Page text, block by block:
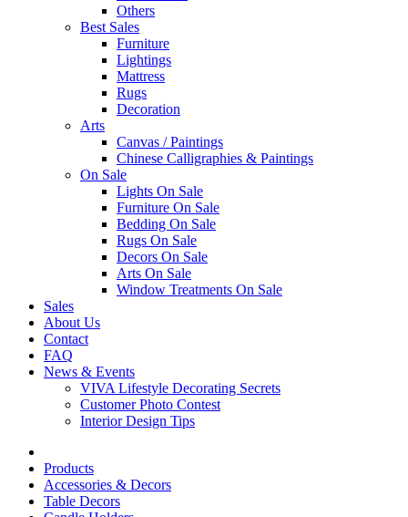
Others
Best Sales
Furniture
Lightings
Mattress
Rugs
Decoration
Arts
Canvas / Paintings
Chinese Calligraphies & Paintings
On Sale
Lights On Sale
Furniture On Sale
Bedding On Sale
Rugs On Sale
Decors On Sale
Arts On Sale
Window Treatments On Sale
Sales
About Us
Contact
FAQ
News & Events
VIVA Lifestyle Decorating Secrets
Customer Photo Contest
Interior Design Tips
Products
Accessories & Decors
Table Decors